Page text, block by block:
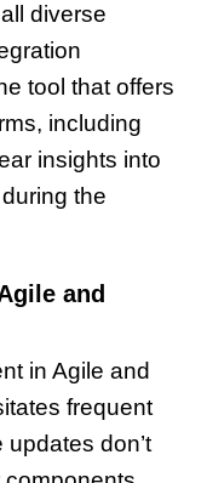
diverse
tool that offers
including
insights into
the
and
in Agile and
frequent
don’t